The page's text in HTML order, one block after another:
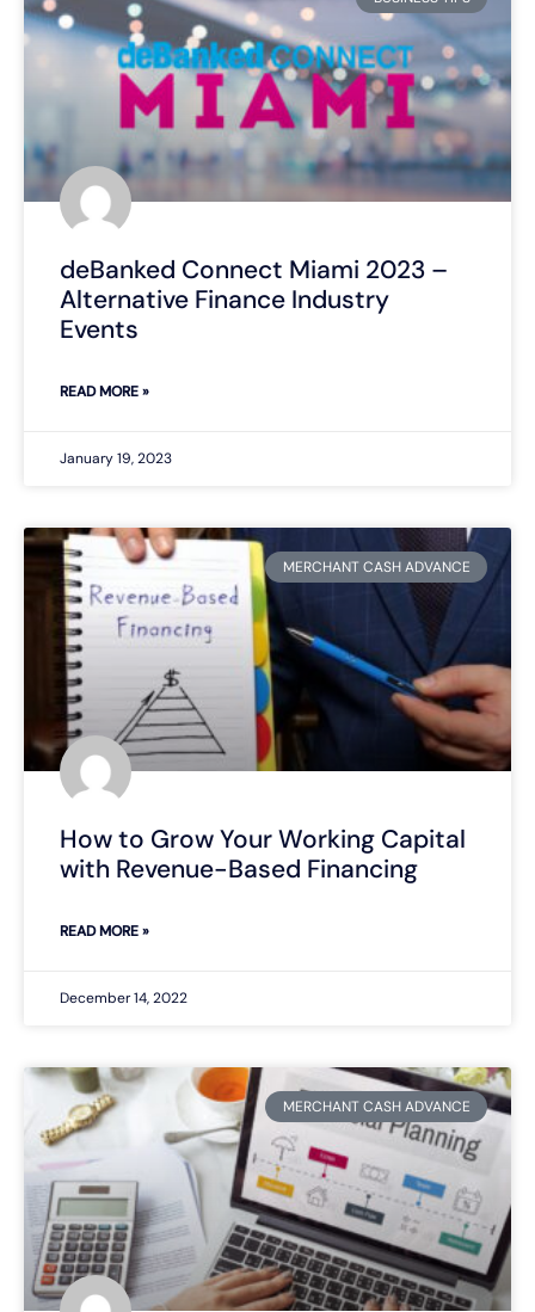
deBanked Connect Miami 2023 –
Alternative Finance Industry
Events
READ MORE »
January 19, 2023
MERCHANT CASH ADVANCE
How to Grow Your Working Capital
with Revenue-Based Financing
READ MORE »
December 14, 2022
MERCHANT CASH ADVANCE